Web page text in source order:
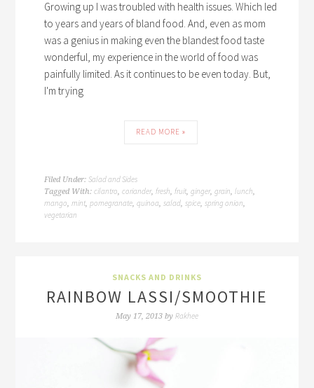
Growing up I was troubled with health issues. Which led
to years and years of bland food. And, even as mom
was a genius in making even the blandest food taste
wonderful, my experience in the world of food was
painfully limited. As it continues to be even today. But,
I'm trying
READ MORE »
Filed Under:Salad and Sides
Tagged With:cilantro,coriander,fresh,fruit,ginger,grain,lunch,
mango,mint,pomegranate,quinoa,salad,spice,spring onion,
vegetarian
SNACKS AND DRINKS
RAINBOW LASSI/SMOOTHIE
May 17, 2013 by Rakhee